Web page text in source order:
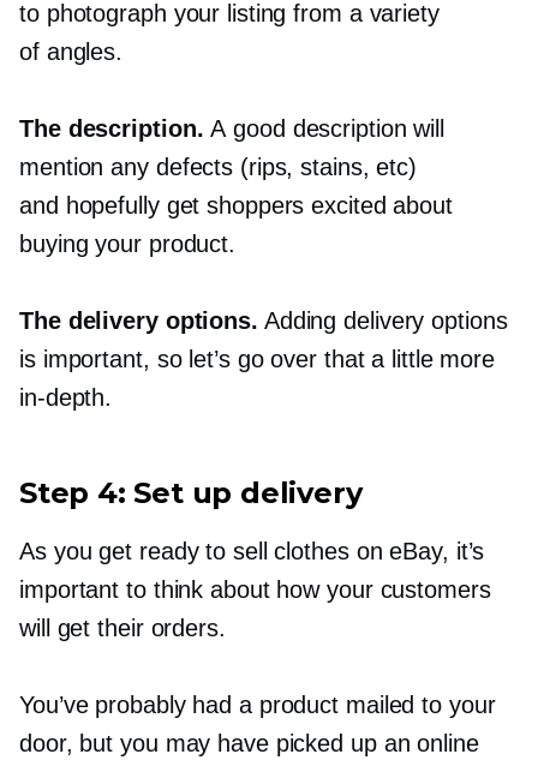
to photograph your listing from a variety
of angles.
The description.A good description will
mention any defects (rips, stains, etc)
and hopefully get shoppers excited about
buying your product.
The delivery options. Adding delivery options
is important, so let’s go over that a little more
in-depth.
Step 4: Set up delivery
As you get ready to sell clothes on eBay, it’s
important to think about how your customers
will get their orders.
You’ve probably had a product mailed to your
door, but you may have picked up an online